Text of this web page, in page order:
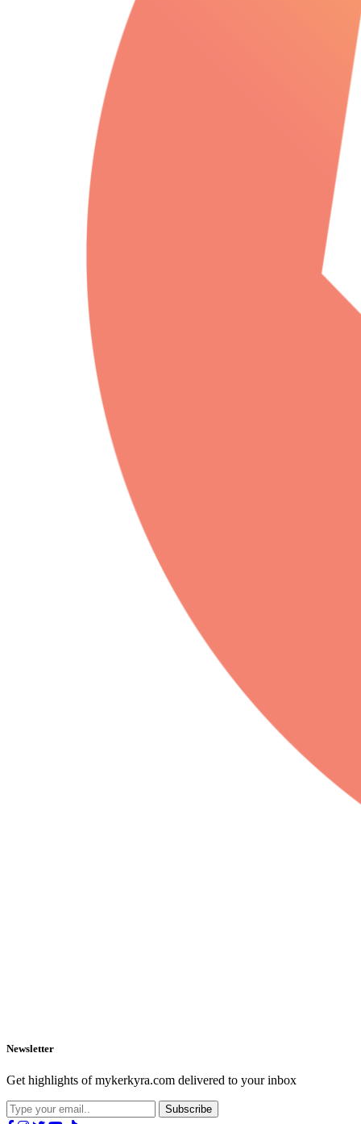
Newsletter
Get highlights of mykerkyra.com delivered to your inbox